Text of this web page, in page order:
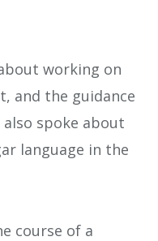
working on
and the guidance
spoke about
language in the
course of a